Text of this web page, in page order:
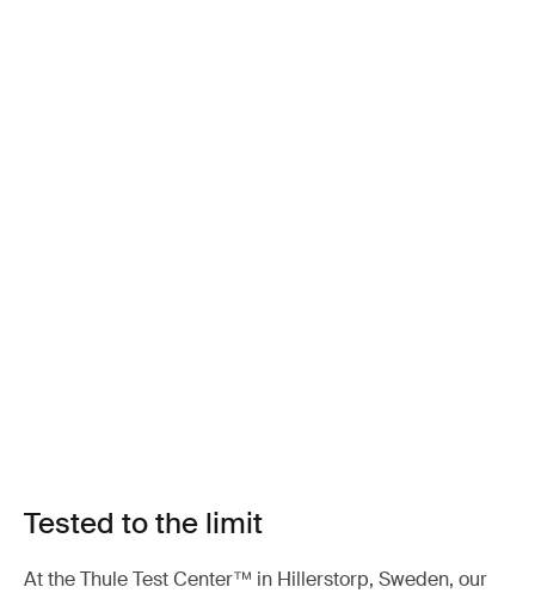
Tested to the limit
At the Thule Test Center™ in Hillerstorp, Sweden, our